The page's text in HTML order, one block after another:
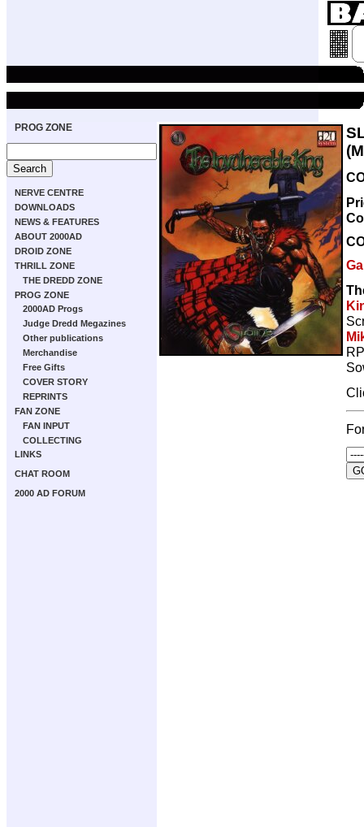
PROG ZONE
NERVE CENTRE
DOWNLOADS
NEWS & FEATURES
ABOUT 2000AD
DROID ZONE
THRILL ZONE
THE DREDD ZONE
PROG ZONE
2000AD Progs
Judge Dredd Megazines
Other publications
Merchandise
Free Gifts
COVER STORY
REPRINTS
FAN ZONE
FAN INPUT
COLLECTING
LINKS
CHAT ROOM
2000 AD FORUM